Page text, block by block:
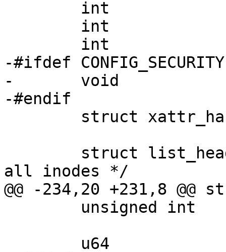
-#ifdef CONFIG_SECURITY
-	void                    *s_security;
-#endif
all inodes */
@@ -234,20 +231,8